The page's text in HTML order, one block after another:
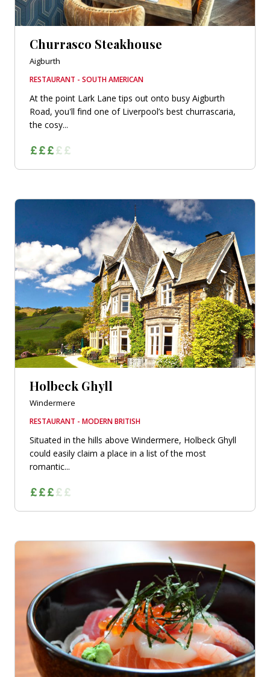
Churrasco Steakhouse
Aigburth
RESTAURANT - SOUTH AMERICAN
At the point Lark Lane tips out onto busy Aigburth
Road, you'll find one of Liverpool’s best churrascaria,
the cosy...
Holbeck Ghyll
Windermere
RESTAURANT - MODERN BRITISH
Situated in the hills above Windermere, Holbeck Ghyll
could easily claim a place in a list of the most
romantic...